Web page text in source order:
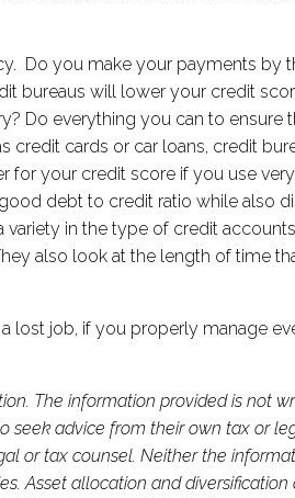
Do you make your payments
bureaus will lower your credit
Do everything you can to
credit cards or car loans, credit
for your credit score if you use
debt to credit ratio while also
in the type of credit
also look at the length of time
job, if you properly manage
The information provided is not
advice from their own tax or
or tax counsel. Neither the
Asset allocation and